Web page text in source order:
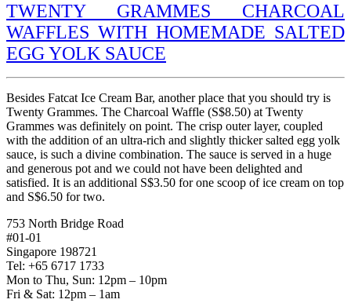
TWENTY GRAMMES CHARCOAL
WAFFLES WITH HOMEMADE SALTED
EGG YOLK SAUCE
Besides Fatcat Ice Cream Bar, another place that you should try is
Twenty Grammes. The Charcoal Waffle (S$8.50) at Twenty
Grammes was definitely on point. The crisp outer layer, coupled
with the addition of an ultra-rich and slightly thicker salted egg yolk
sauce, is such a divine combination. The sauce is served in a huge
and generous pot and we could not have been delighted and
satisfied. It is an additional S$3.50 for one scoop of ice cream on top
and S$6.50 for two.
753 North Bridge Road
#01-01
Singapore 198721
Tel: +65 6717 1733
Mon to Thu, Sun: 12pm – 10pm
Fri & Sat: 12pm – 1am